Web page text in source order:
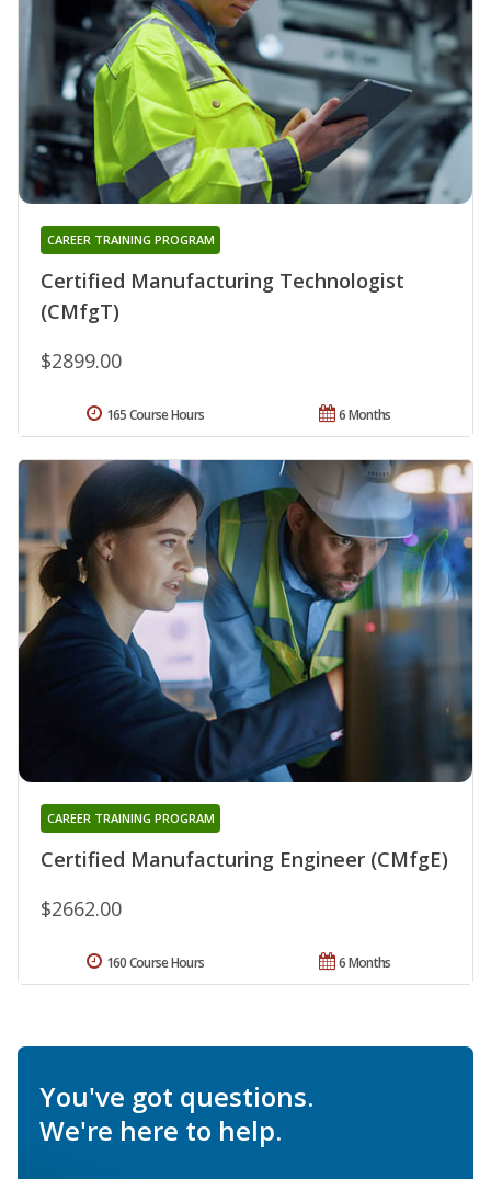
Certified Manufacturing Technologist
(CMfgT)
CAREER TRAINING PROGRAM
$2899.00
6 Months
165 Course Hours
Certified Manufacturing Engineer (CMfgE)
CAREER TRAINING PROGRAM
$2662.00
6 Months
160 Course Hours
You've got questions.
We're here to help.